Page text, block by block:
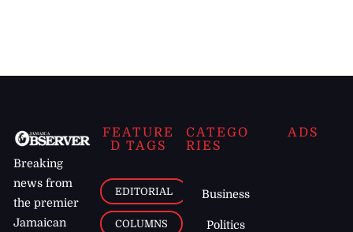
Breaking
news from
the premier
Jamaican
FEATURE
D TAGS
EDITORIAL
COLUMNS
CATEGO
RIES
Business
Politics
ADS